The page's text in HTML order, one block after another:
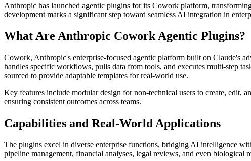
Anthropic has launched agentic plugins for its Cowork platform,
development marks a significant step toward seamless AI integration in
What Are Anthropic Cowork Agentic Plugins?
Cowork, Anthropic's enterprise-focused agentic platform built on Claude's
handles specific workflows, pulls data from tools, and executes multi-step
sourced to provide adaptable templates for real-world use.
Key features include modular design for non-technical users to create, edit,
ensuring consistent outcomes across teams.
Capabilities and Real-World Applications
The plugins excel in diverse enterprise functions, bridging AI intelligence
pipeline management, financial analyses, legal reviews, and even biological